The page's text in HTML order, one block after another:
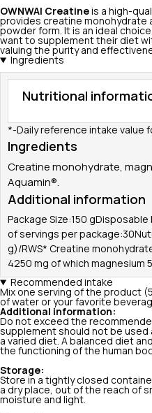
OWNWAI Creatine is a high-
provides creatine monohydrate
powder form. It is an ideal
want to supplement their diet
valuing the purity and
Ingredients
Nutritional
*-Daily reference intake value
Ingredients
Creatine monohydrate,
Aquamin®.
Additional information
Package Size:150
of servings per
g)/RWS* Creatine
4250 mg of which magnesium
Recommended intake
Mix one serving of the product
of water or your favorite
Additional information:
Do not exceed the
supplement should not be
a varied diet. A balanced diet
the functioning of the human
Storage:
Store in a tightly closed
a dry place, out of the reach of
moisture and light.